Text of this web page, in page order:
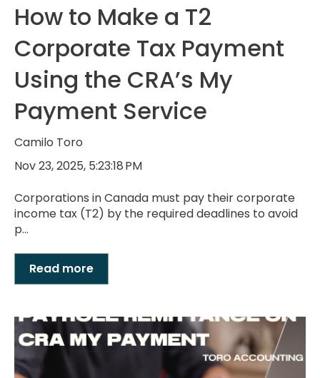
How to Make a T2
Corporate Tax Payment
Using the CRA’s My
Payment Service
Camilo Toro
Nov 23, 2025, 5:23:18 PM
Corporations in Canada must pay their corporate
income tax (T2) by the required deadlines to avoid
p...
Read more